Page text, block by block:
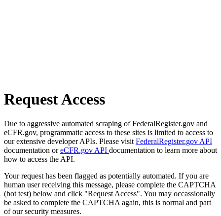
Request Access
Due to aggressive automated scraping of FederalRegister.gov and
eCFR.gov, programmatic access to these sites is limited to access to
our extensive developer APIs. Please visit FederalRegister.gov API
documentation oreCFR.gov API documentation to learn more about
how to access the API.
Your request has been flagged as potentially automated. If you are
human user receiving this message, please complete the CAPTCHA
(bot test) below and click "Request Access". You may occassionally
be asked to complete the CAPTCHA again, this is normal and part
of our security measures.